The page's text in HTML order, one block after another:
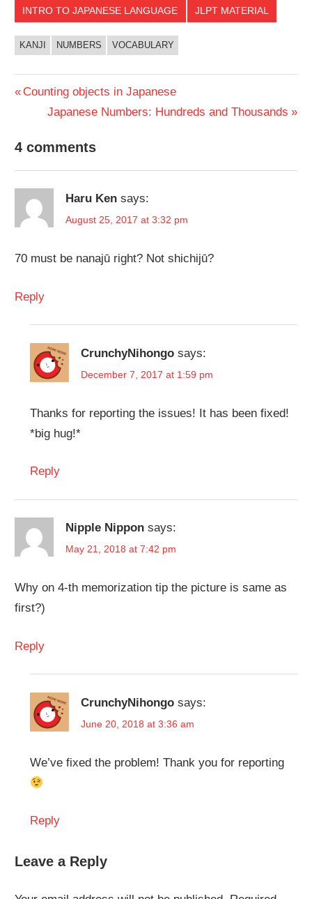
INTRO TO JAPANESE LANGUAGE JLPT MATERIAL
KANJI NUMBERS VOCABULARY
Post
navigation
Previous
Post:
Counting objects in Japanese
Next
Japanese Numbers: Hundreds and Thousands
4 comments
Haru Ken says:
August 25, 2017 at 3:32 pm
70 must be nanajū right? Not shichijū?
Reply
CrunchyNihongo says:
December 7, 2017 at 1:59 pm
Thanks for reporting the issues! It has been fixed!
*big hug!*
Reply
Nipple Nippon says:
May 21, 2018 at 7:42 pm
Why on 4-th memorization tip the picture is same as
first?)
Reply
CrunchyNihongo says:
June 20, 2018 at 3:36 am
We’ve fixed the problem! Thank you for reporting
Reply
Leave a Reply